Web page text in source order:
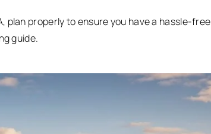
plan properly to ensure you have a hassle-free
guide.